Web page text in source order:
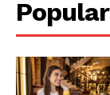
Popular